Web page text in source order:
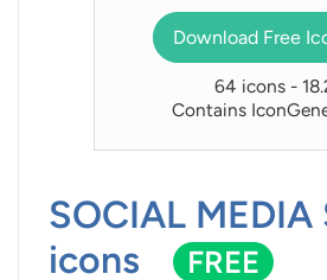
Download Free
64 icons -
Contains
SOCIAL
icons
FREE